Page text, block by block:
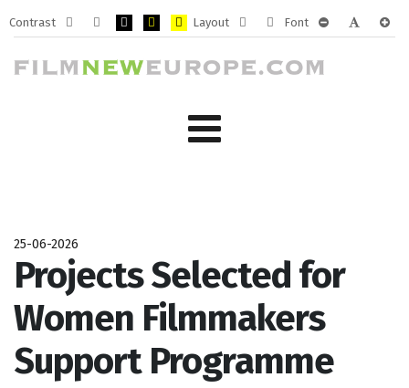
Contrast
Default
mode
Night
mode
Layout
Fixed
layout
Wide
layout
Font
25-06-2026
Projects Selected for
Women Filmmakers
Support Programme